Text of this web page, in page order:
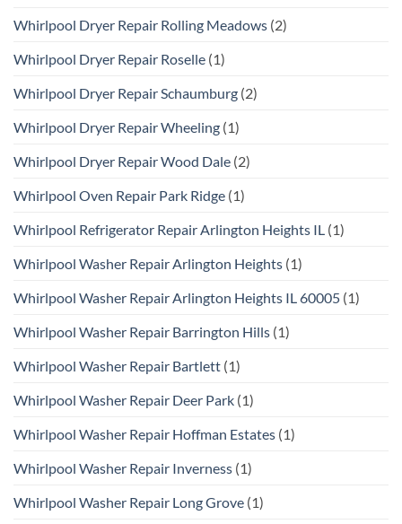
Whirlpool Dryer Repair Rolling Meadows (2)
Whirlpool Dryer Repair Roselle (1)
Whirlpool Dryer Repair Schaumburg (2)
Whirlpool Dryer Repair Wheeling (1)
Whirlpool Dryer Repair Wood Dale (2)
Whirlpool Oven Repair Park Ridge (1)
Whirlpool Refrigerator Repair Arlington Heights IL (1)
Whirlpool Washer Repair Arlington Heights (1)
Whirlpool Washer Repair Arlington Heights IL 60005 (1)
Whirlpool Washer Repair Barrington Hills (1)
Whirlpool Washer Repair Bartlett (1)
Whirlpool Washer Repair Deer Park (1)
Whirlpool Washer Repair Hoffman Estates (1)
Whirlpool Washer Repair Inverness (1)
Whirlpool Washer Repair Long Grove (1)